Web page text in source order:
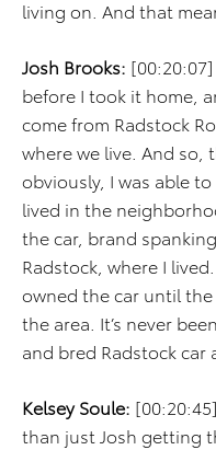
living on. And that
Josh Brooks:
before I took it home,
come from Radstock
where we live. And so,
obviously, I was able
lived in the
the car, brand
Radstock, where I
owned the car until the
the area. It’s never
and bred Radstock car
Kelsey Soule:
than just Josh getting